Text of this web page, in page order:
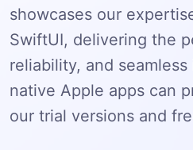
showcases our
SwiftUI, delivering the
reliability, and
native Apple apps can
our trial versions and